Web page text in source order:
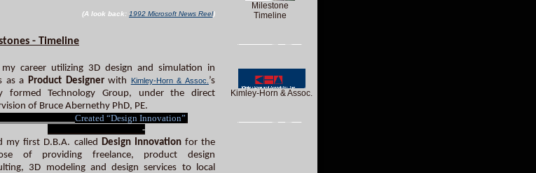
(A look back: 1992 Microsoft News Reel)
- Timeline
my career utilizing 3D design and simulation in
as a Product Designerwith Kimley-Horn & Assoc. ’s
formed Technology Group, under the direct
of Bruce Abernethy PhD, PE.
Created “Design Innovation”
-
my first D.B.A. called Design Innovationfor the
of providing freelance, product design
3D modeling and design services to local
Milestone
Timeline
Kimley-Horn & Assoc.